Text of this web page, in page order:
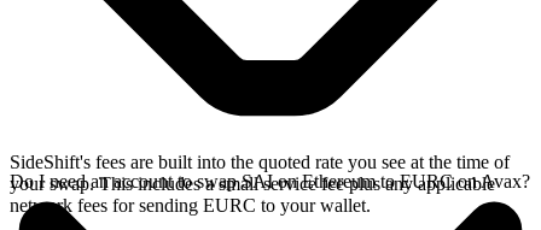
SideShift's fees are built into the quoted rate you see at the time of
your swap. This includes a small service fee plus any applicable
network fees for sending EURC to your wallet.
Do I need an account to swap SAI on Ethereum to EURC on Avax?